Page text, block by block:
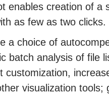
enables creation of a
as few as two clicks.
a choice of
batch analysis of file
visualization tools;